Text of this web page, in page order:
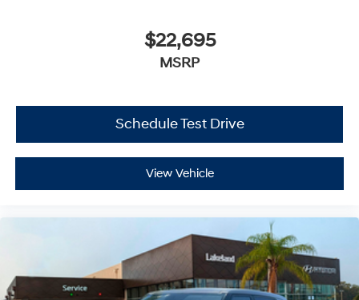
$22,695
MSRP
Schedule Test Drive
View Vehicle